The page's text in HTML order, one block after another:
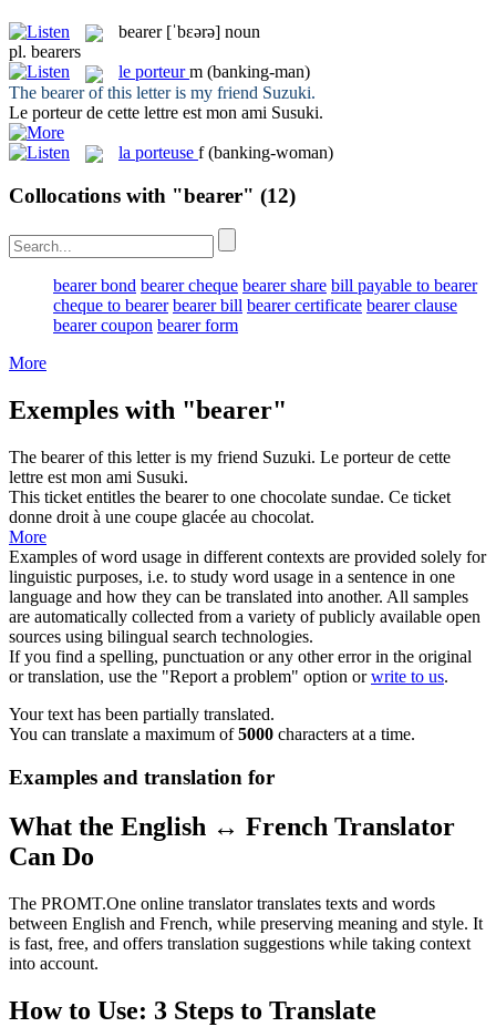
bearer [ˈbɛərə] noun
pl. bearers
le porteur m (banking-man)
The bearerof this letter is my friend Suzuki.
Le porteurde cette lettre est mon ami Susuki.
la porteuse f (banking-woman)
Collocations with "bearer" (12)
bearer bond bearer cheque bearer share bill payable to bearer
cheque to bearer bearer bill bearer certificate bearer clause
bearer coupon bearer form
More
Exemples with "bearer"
The bearerof this letter is my friend Suzuki. Le porteurde cette
lettre est mon ami Susuki.
This ticket entitles the bearerto one chocolate sundae. Ce ticket
donne droit à une coupe glacée au chocolat.
More
Examples of word usage in different contexts are provided solely for
linguistic purposes, i.e. to study word usage in a sentence in one
language and how they can be translated into another. All samples
are automatically collected from a variety of publicly available open
sources using bilingual search technologies.
If you find a spelling, punctuation or any other error in the original
or translation, use the "Report a problem" option orwrite to us.
Your text has been partially translated.
You can translate a maximum of5000 characters at a time.
Examples and translation for
What the English ↔ French Translator
Can Do
The PROMT.One online translator translates texts and words
between English and French, while preserving meaning and style. It
is fast, free, and offers translation suggestions while taking context
into account.
How to Use: 3 Steps to Translate